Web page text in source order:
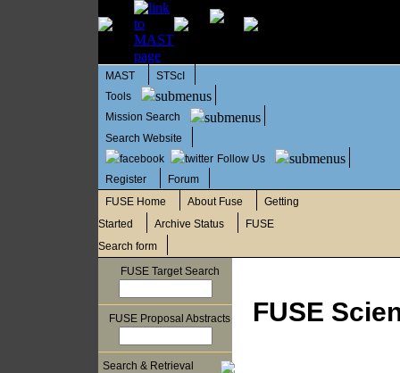
MAST
STScI
Tools
Mission Search
Search Website
Follow Us
Register
Forum
FUSE Home
About Fuse
Getting
Started
Archive Status
FUSE
Search form
FUSE Target Search
FUSE Proposal Abstracts
Search & Retrieval
FUSE